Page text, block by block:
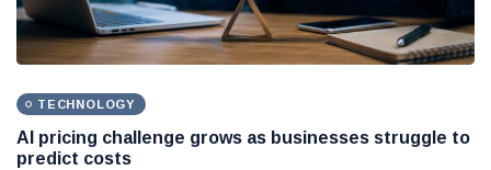
TECHNOLOGY
AI pricing challenge grows as businesses struggle to
predict costs